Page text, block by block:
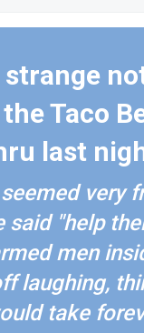
strange
Taco
last
very
said "help
men
laughing,
take